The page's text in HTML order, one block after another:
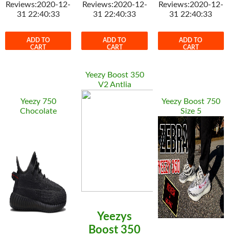
Reviews:2020-12-
31 22:40:33
ADD TO
CART
Reviews:2020-12-
31 22:40:33
ADD TO
CART
Reviews:2020-12-
31 22:40:33
ADD TO
CART
Yeezy 750
Chocolate
Yeezy Boost 350
V2 Antlia
Yeezys
Boost 350
Yeezy Boost 750
Size 5